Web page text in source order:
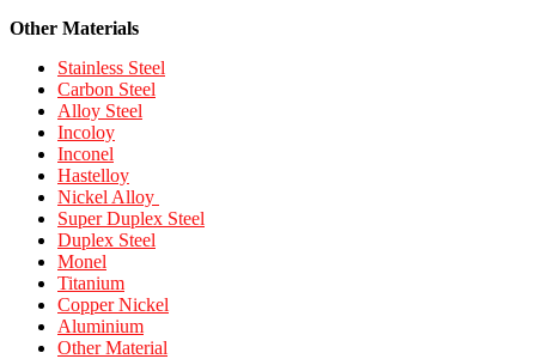
Other Materials
Stainless Steel
Carbon Steel
Alloy Steel
Incoloy
Inconel
Hastelloy
Nickel Alloy
Super Duplex Steel
Duplex Steel
Monel
Titanium
Copper Nickel
Aluminium
Other Material